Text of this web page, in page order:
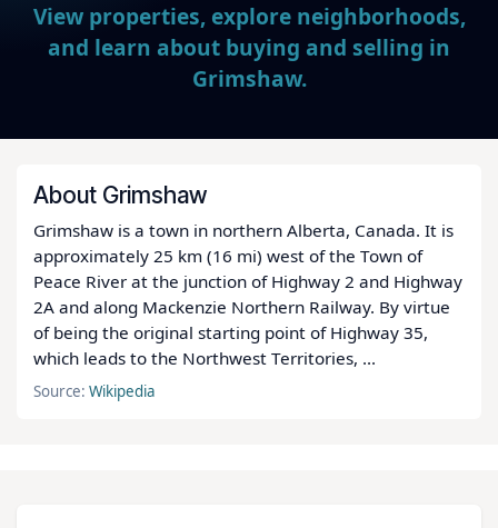
View properties, explore neighborhoods,
and learn about buying and selling in
Grimshaw.
About Grimshaw
Grimshaw is a town in northern Alberta, Canada. It is
approximately 25 km (16 mi) west of the Town of
Peace River at the junction of Highway 2 and Highway
2A and along Mackenzie Northern Railway. By virtue
of being the original starting point of Highway 35,
which leads to the Northwest Territories, ...
Source:Wikipedia